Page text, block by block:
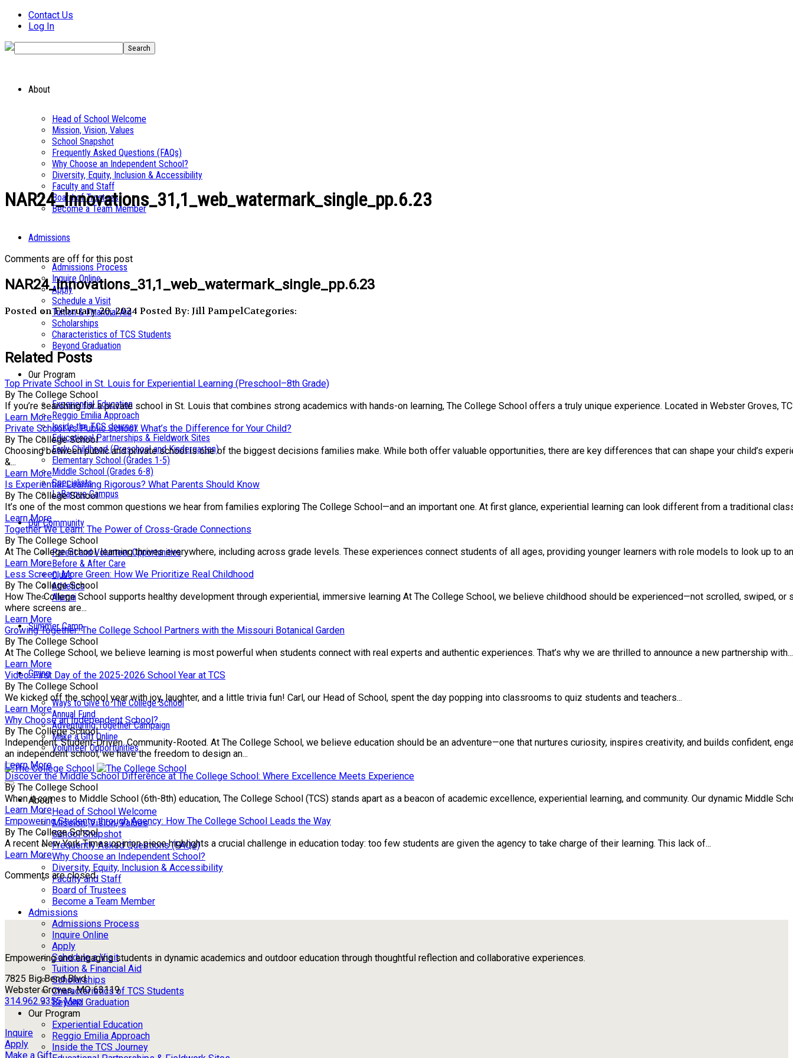
Contact Us
Log In
About
Head of School Welcome
Mission, Vision, Values
School Snapshot
Frequently Asked Questions (FAQs)
Why Choose an Independent School?
Diversity, Equity, Inclusion & Accessibility
Faculty and Staff
Board of Trustees
Become a Team Member
Admissions
Admissions Process
Inquire Online
Apply
Schedule a Visit
Tuition & Financial Aid
Scholarships
Characteristics of TCS Students
Beyond Graduation
Our Program
Experiential Education
Reggio Emilia Approach
Inside the TCS Journey
Educational Partnerships & Fieldwork Sites
Early Childhood (Preschool and Kindergarten)
Elementary School (Grades 1-5)
Middle School (Grades 6-8)
Specialists
LaBarque Campus
Our Community
Parent and Volunteer Opportunities
Before & After Care
Clubs
Athletics
Alumni
Summer Camp
Giving
Ways to Give to The College School
Annual Fund
Adventuring Together Campaign
Make a Gift Online
Volunteer Opportunities
About
Head of School Welcome
Mission, Vision, Values
School Snapshot
Frequently Asked Questions (FAQs)
Why Choose an Independent School?
Diversity, Equity, Inclusion & Accessibility
Faculty and Staff
Board of Trustees
Become a Team Member
Admissions
Admissions Process
Inquire Online
Apply
Schedule a Visit
Tuition & Financial Aid
Scholarships
Characteristics of TCS Students
Beyond Graduation
Our Program
Experiential Education
Reggio Emilia Approach
Inside the TCS Journey
NAR24_Innovations_31,1_web_watermark_single_pp.6.23
Comments are off for this post
NAR24_Innovations_31,1_web_watermark_single_pp.6.23
Posted on February 20, 2024 Posted By: Jill PampelCategories:
Related Posts
Top Private School in St. Louis for Experiential Learning (Preschool–8th Grade)
By The College School
If you’re searching for a private school in St. Louis that combines strong academics with hands-on learning, The College School offers a truly unique experience. Located in Webster Groves,
Learn More
Private School vs Public School: What’s the Difference for Your Child?
By The College School
Choosing between public and private school is one of the biggest decisions families make. While both offer valuable opportunities, there are key differences that can shape your child’s
&...
Learn More
Is Experiential Learning Rigorous? What Parents Should Know
By The College School
It’s one of the most common questions we hear from families exploring The College School—and an important one. At first glance, experiential learning can look different from a traditional
Learn More
Together We Learn: The Power of Cross-Grade Connections
By The College School
At The College School, learning thrives everywhere, including across grade levels. These experiences connect students of all ages, providing younger learners with role models to look up to
Learn More
Less Screen, More Green: How We Prioritize Real Childhood
By The College School
How The College School supports healthy development through experiential, immersive learning At The College School, we believe childhood should be experienced—not scrolled, swiped, or
where screens are...
Learn More
Growing Together: The College School Partners with the Missouri Botanical Garden
By The College School
At The College School, we believe learning is most powerful when students connect with real experts and authentic experiences. That’s why we are thrilled to announce a new partnership with...
Learn More
Video: First Day of the 2025-2026 School Year at TCS
By The College School
We kicked off the school year with joy, laughter, and a little trivia fun! Carl, our Head of School, spent the day popping into classrooms to quiz students and teachers...
Learn More
Why Choose an Independent School?
By The College School
Independent. Student-Driven. Community-Rooted. At The College School, we believe education should be an adventure—one that nurtures curiosity, inspires creativity, and builds confident,
an independent school, we have the freedom to design an...
Learn More
Discover the Middle School Difference at The College School: Where Excellence Meets Experience
By The College School
When it comes to Middle School (6th-8th) education, The College School (TCS) stands apart as a beacon of academic excellence, experiential learning, and community. Our dynamic Middle
Learn More
Empowering Students through Agency: How The College School Leads the Way
By The College School
A recent New York Times opinion piece highlights a crucial challenge in education today: too few students are given the agency to take charge of their learning. This lack of...
Learn More
Comments are closed.
Empowering and engaging students in dynamic academics and outdoor education through thoughtful reflection and collaborative experiences.
7825 Big Bend Blvd
Webster Groves, MO 63119
314.962.9355 Map
Inquire
Apply
Make a Gift